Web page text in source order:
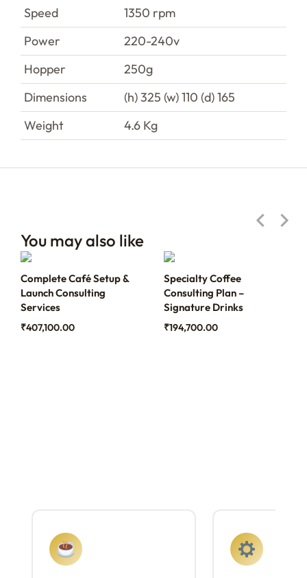
Speed
1350 rpm
Power
220-240v
Hopper
250g
Dimensions
(h) 325 (w) 110 (d) 165
Weight
4.6 Kg
You may also like
Complete Café Setup &
Launch Consulting
Services
₹407,100.00
Specialty Coffee
Consulting Plan –
Signature Drinks
₹194,700.00